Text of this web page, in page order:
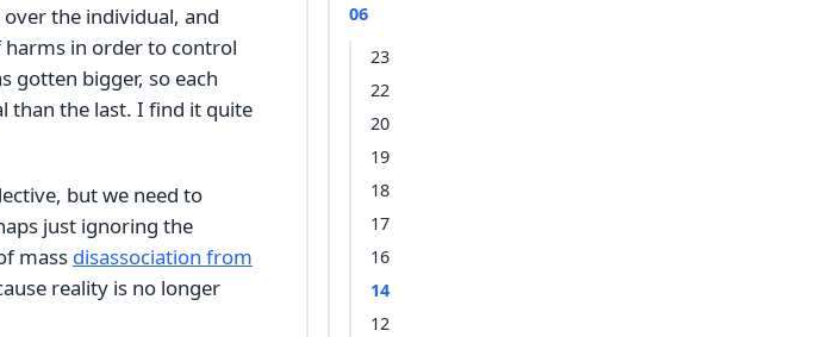
06
23
22
20
19
18
17
16
14
12
the individual, and
harms in order to control
gotten bigger, so each
than the last. I find it quite
but we need to
just ignoring the
mass disassociation from
reality is no longer